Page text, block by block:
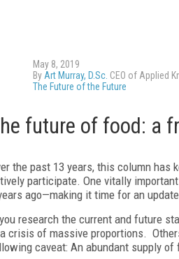
May 8, 2019
By Art Murray, D.Sc. CEO of Applied
The Future of the Future
future of food: a
the past 13 years, this column
participate. One vitally
ago—making it time for an
research the current and future
crisis of massive proportions.
caveat: An abundant supply